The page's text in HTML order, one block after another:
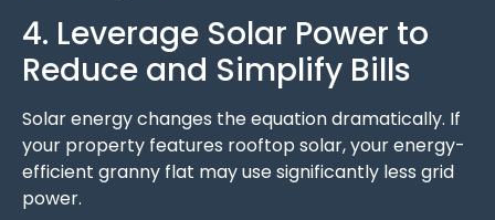
4. Leverage Solar Power to
Reduce and Simplify Bills
Solar energy changes the equation dramatically. If
your property features rooftop solar, your energy-
efficient granny flat may use significantly less grid
power.